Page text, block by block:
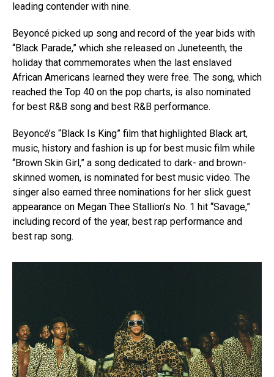
leading contender with nine.
Beyoncé picked up song and record of the year bids with
“Black Parade,” which she released on Juneteenth, the
holiday that commemorates when the last enslaved
African Americans learned they were free. The song, which
reached the Top 40 on the pop charts, is also nominated
for best R&B song and best R&B performance.
Beyoncé’s “Black Is King” film that highlighted Black art,
music, history and fashion is up for best music film while
“Brown Skin Girl,” a song dedicated to dark- and brown-
skinned women, is nominated for best music video. The
singer also earned three nominations for her slick guest
appearance on Megan Thee Stallion’s No. 1 hit “Savage,”
including record of the year, best rap performance and
best rap song.